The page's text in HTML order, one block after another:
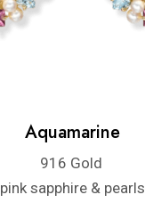
Aquamarine
916 Gold
pink sapphire & pearls